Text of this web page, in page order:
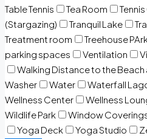
Table Tennis
Tea Room
(Stargazing)
Tranquil Lake
Treatment room
Treehouse
parking spaces
Ventilation
Walking Distance to the Beach
Washer
Water Waterfall
Wellness Center
Wellness
Wildlife Park
Window
Yoga Deck
Yoga Studio